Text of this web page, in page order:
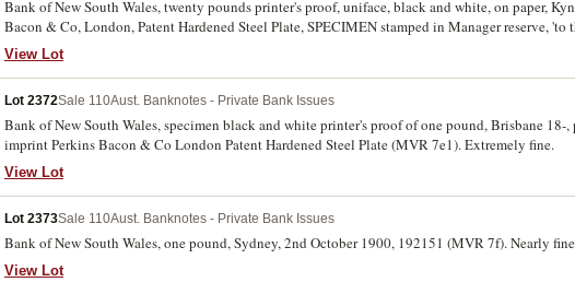
Bank of New South Wales, twenty pounds printer's proof, uniface, black and white, on paper,
Bacon & Co, London, Patent Hardened Steel Plate, SPECIMEN stamped in Manager reserve,
margin (MVR 7c). Several small tears in top margin, glue marks on back, otherwise extremely fine
View Lot
Lot 2372Sale 110Aust. Banknotes - Private Bank Issues
Bank of New South Wales, specimen black and white printer's proof of one pound, Brisbane
imprint Perkins Bacon & Co London Patent Hardened Steel Plate (MVR 7e1). Extremely fine.
View Lot
Lot 2373Sale 110Aust. Banknotes - Private Bank Issues
Bank of New South Wales, one pound, Sydney, 2nd October 1900, 192151 (MVR 7f). Nearly
View Lot